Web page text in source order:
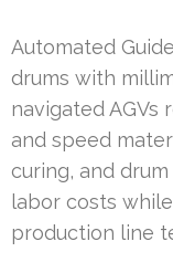
Automated
drums with
navigated AGVs
and speed
curing, and
labor costs
production line